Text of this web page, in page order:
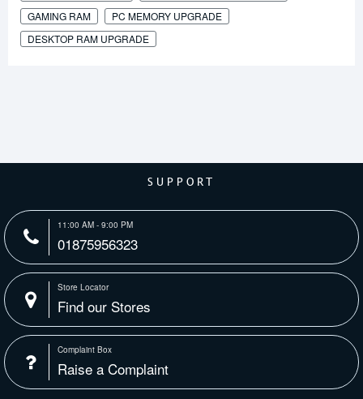
GAMING RAM
PC MEMORY UPGRADE
DESKTOP RAM UPGRADE
SUPPORT
11:00 AM - 9:00 PM
01875956323
Store Locator
Find our Stores
Complaint Box
Raise a Complaint